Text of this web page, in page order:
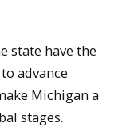
state have the
advance
Michigan a
stages.